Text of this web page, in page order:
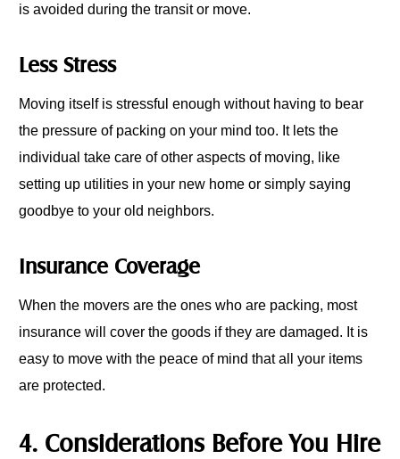
is avoided during the transit or move.
Less Stress
Moving itself is stressful enough without having to bear
the pressure of packing on your mind too. It lets the
individual take care of other aspects of moving, like
setting up utilities in your new home or simply saying
goodbye to your old neighbors.
Insurance Coverage
When the movers are the ones who are packing, most
insurance will cover the goods if they are damaged. It is
easy to move with the peace of mind that all your items
are protected.
4. Considerations Before You Hire